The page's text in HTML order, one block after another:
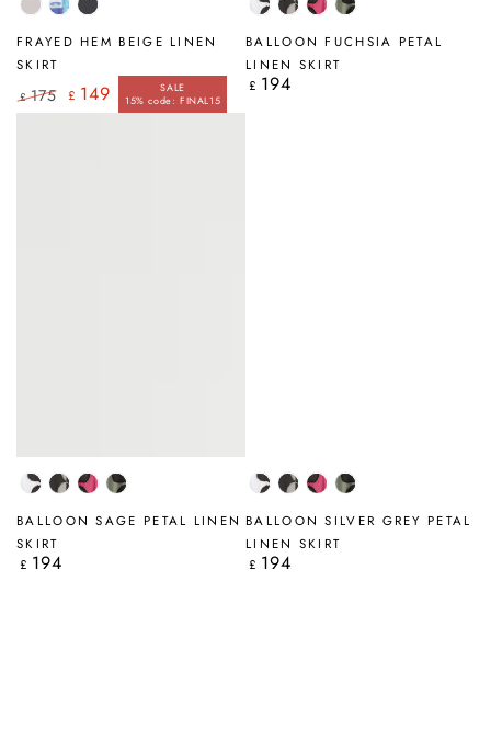
BeigeBlue
Brushstroke
Graphite
FRAYED HEM BEIGE LINEN
SKIRT
Regular
£ 175
Sale
£ 149
SALE
15% code: FINAL15
White
Petal
Silver
Grey
Petal
Fuchsia
Petal
Sage
Petal
BALLOON FUCHSIA PETAL
LINEN SKIRT
Regular
£ 194
White
Petal
Silver
Grey
Fuchsia
Petal
Sage
Petal
BALLOON SAGE PETAL LINEN
SKIRT
Regular
£ 194
White
Petal
Silver
Grey
Petal
Fuchsia
Petal
Sage
Petal
BALLOON SILVER GREY PETAL
LINEN SKIRT
Regular
£ 194